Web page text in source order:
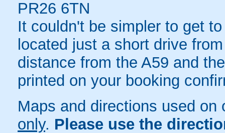
PR26 6TN
It couldn't be simpler to get
located just a short drive
distance from the A59 and
printed on your booking
Maps and directions used
only. Please use the